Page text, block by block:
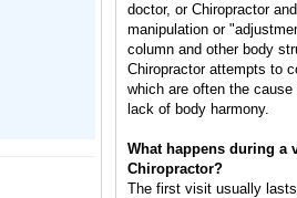
doctor, or Chiropractor
manipulation or
column and other body
Chiropractor attempts to
which are often the
lack of body harmony.
What happens during a
Chiropractor?
The first visit usually